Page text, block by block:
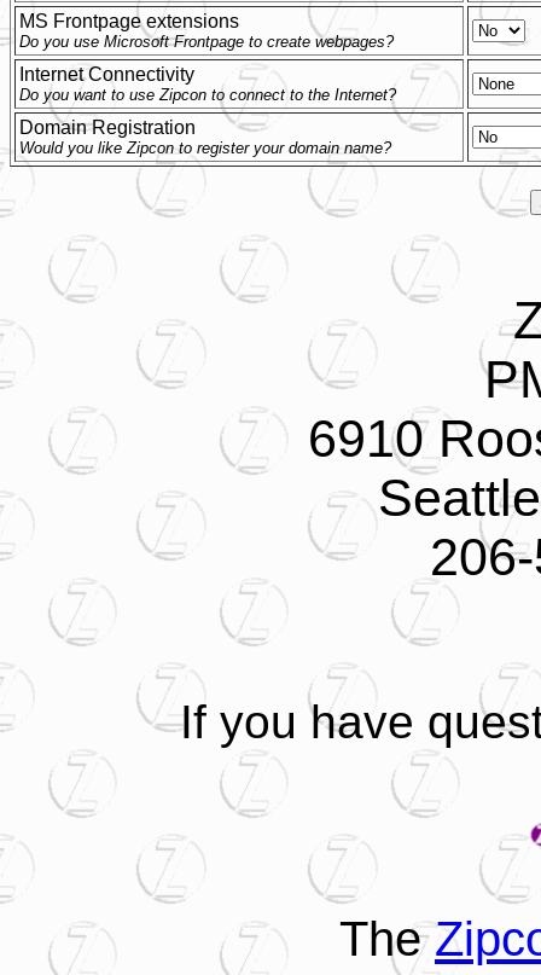
MS Frontpage extensions
Do you use Microsoft Frontpage to create webpages?
Internet Connectivity
Do you want to use Zipcon to connect to the Internet?
Domain Registration
Would you like Zipcon to register your domain name?
6910
If you have
The